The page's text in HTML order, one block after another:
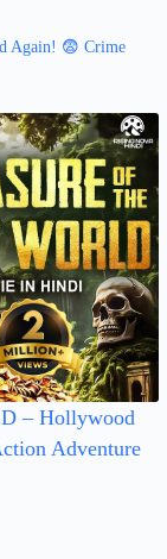
Again! 😨 Crime
– Hollywood
Adventure